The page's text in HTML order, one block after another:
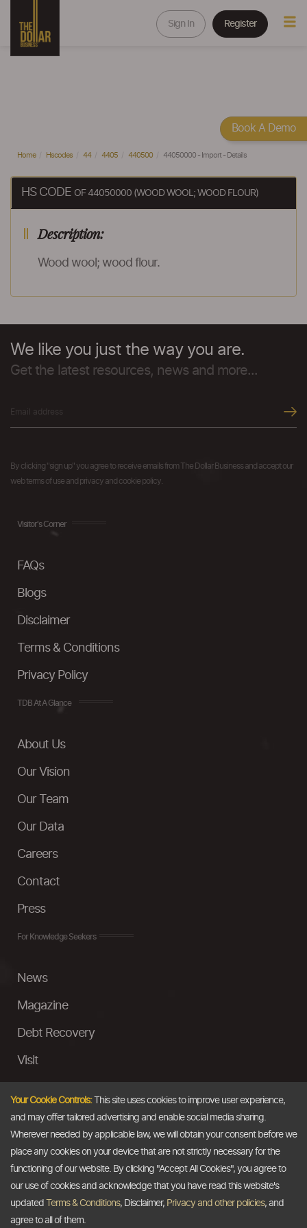
Sign In Register
Home Hscodes 44 4405 440500 44050000 - Import - Details
HS CODE OF 44050000 (WOOD WOOL; WOOD FLOUR)
Description:
Wood wool; wood flour.
We like you just the way you are.
Get the latest resources, news and more...
By clicking "sign up" you agree to receive emails from The Dollar Business and accept our
web terms of use and privacy and cookie policy.
Visitor's Corner
FAQs
Blogs
Disclaimer
Terms & Conditions
Privacy Policy
TDB At A Glance
About Us
Our Vision
Our Team
Our Data
Careers
Contact
Press
For Knowledge Seekers
News
Magazine
Debt Recovery
Visit
Ask a Question
Email
Your Cookie Controls:This site uses cookies to improve user experience,
and may offer tailored advertising and enable social media sharing.
Wherever needed by applicable law, we will obtain your consent before we
place any cookies on your device that are not strictly necessary for the
functioning of our website. By clicking "Accept All Cookies", you agree to
our use of cookies and acknowledge that you have read this website's
updated
Terms & Conditions, Disclaimer, Privacy and other policies, and
agree to all of them.
Book A Demo